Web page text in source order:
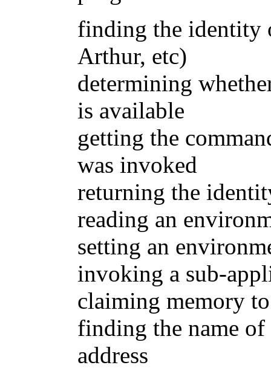
finding the identity
Arthur, etc)
determining
is available
getting the
was invoked
returning the
reading an
setting an
invoking a sub-
claiming memory
finding the name
address